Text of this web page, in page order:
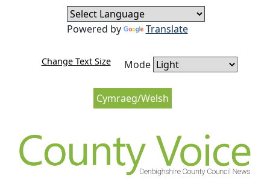
Skip to content
Skip to navigation
Cymraeg/Welsh
Change Text Size Mode
Powered by Translate